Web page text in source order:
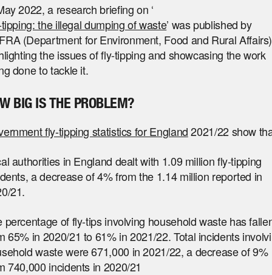
2022, a research briefing on ‘
the illegal dumping of waste’ was published by
(Department for Environment, Food and Rural
the issues of fly-tipping and showcasing the work
done to tackle it.
BIG IS THE PROBLEM?
fly-tipping statistics for England2021/22 show
authorities in England dealt with 1.09 million fly-tipping
a decrease of 4% from the 1.14 million reported in
21.
percentage of fly-tips involving household waste has
65% in 2020/21 to 61% in 2021/22. Total incidents
waste were 671,000 in 2021/22, a decrease of 9%
740,000 incidents in 2020/21